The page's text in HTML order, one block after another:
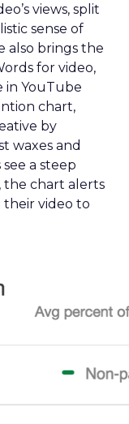
views, split
sense of
also brings the
for video,
in YouTube
chart,
by
waxes and
a steep
the chart alerts
video to